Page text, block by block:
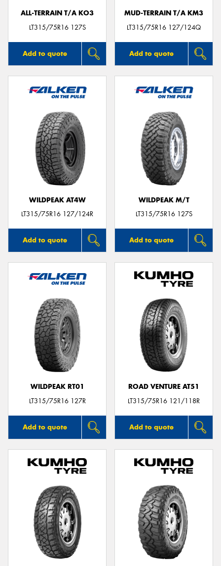
ALL-TERRAIN T/A KO3
LT315/75R16 127S
Add to quote
MUD-TERRAIN T/A KM3
LT315/75R16 127/124Q
Add to quote
WILDPEAK AT4W
LT315/75R16 127/124R
Add to quote
WILDPEAK M/T
LT315/75R16 127S
Add to quote
WILDPEAK RT01
LT315/75R16 127R
Add to quote
ROAD VENTURE AT51
LT315/75R16 121/118R
Add to quote
Send